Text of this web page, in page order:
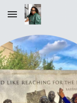
Skip to main content